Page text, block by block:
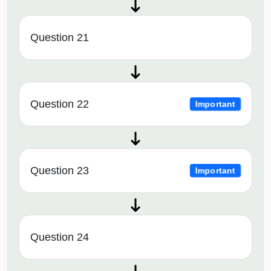
Question 21
Question 22 Important
Question 23 Important
Question 24